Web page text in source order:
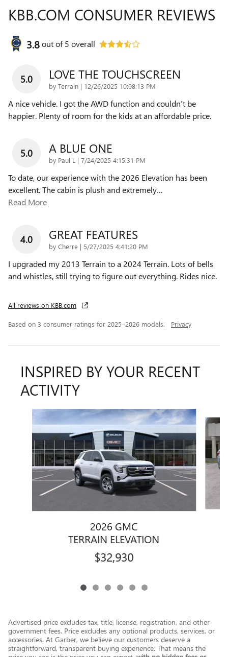
KBB.COM CONSUMER REVIEWS
3.8out of5 overall
5.0 LOVE THE TOUCHSCREEN
by Terrain | on
12/26/2025 10:08:13 PM
A nice vehicle. I got the AWD function and couldn’t be
happier. Plenty of room for the kids at an affordable price.
5.0 A BLUE ONE
by Paul L | on
7/24/2025 4:15:31 PM
To date, our experience with the 2026 Elevation has been
excellent. The cabin is plush and extremely…
Read More
4.0 GREAT FEATURES
by Cherre | on
5/27/2025 4:41:20 PM
I upgraded my 2013 Terrain to a 2024 Terrain. Lots of bells
and whistles, still trying to figure out everything. Rides nice.
All reviews on KBB.com
Based on 3 consumer ratings for 2025–2026 models. Privacy
INSPIRED BY YOUR RECENT
ACTIVITY
2026 GMC
TERRAIN ELEVATION
$32,930
Advertised price excludes tax, title, license, registration, and other
government fees. Price excludes any optional products, services, or
accessories. At Garber, we believe our customers deserve a
straightforward, transparent buying experience. That means the